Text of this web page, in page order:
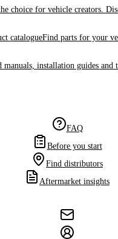
choice for vehicle creators.
catalogueFind parts for your
manuals, installation guides and
FAQ
Before you start
Find distributors
Aftermarket insights